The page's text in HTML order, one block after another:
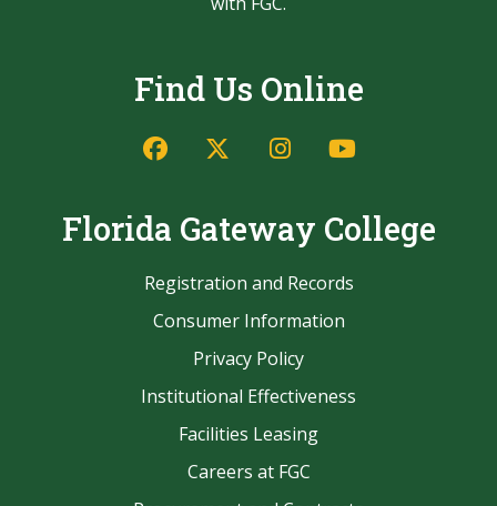
Find Us Online
FacebookTwitter/X
Instagram
YouTube
Florida Gateway College
Registration and Records
Consumer Information
Privacy Policy
Institutional Effectiveness
Facilities Leasing
Careers at FGC